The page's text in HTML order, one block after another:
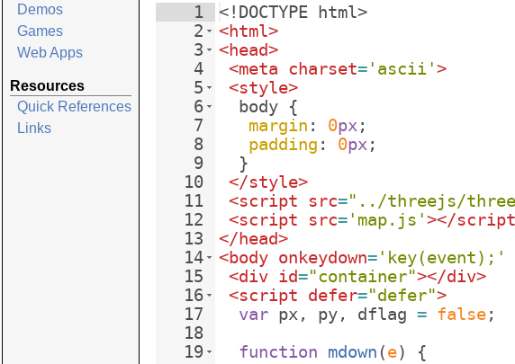
Demos
Games
Web Apps
Resources
Quick References
Links
1
2
3
4
5
6
7
8
9
10
11
12
13
14
15
16
17
18
19
<! DOCTYPE html>
<html>
<head>
<meta charset='ascii'>
<style>
body
{
margin : 0px ;
padding : 0px ;
}
</style>
<script src="../threejs/
<script src='map.js'></
</head>
<body onkeydown='key(event);'
<div id="container"></div>
<script defer="defer">
var px , py, dflag = false;
function
mdown (e)
{